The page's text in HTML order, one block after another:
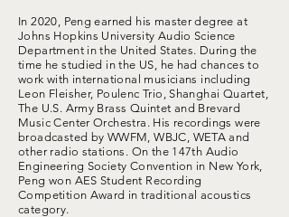
In 2020, Peng earned his master degree at
Johns Hopkins University Audio Science
Department in the United States. During the
time he studied in the US, he had chances to
work with international musicians including
Leon Fleisher, Poulenc Trio, Shanghai Quartet,
The U.S. Army Brass Quintet and Brevard
Music Center Orchestra. His recordings were
broadcasted by WWFM, WBJC, WETA and
other radio stations. On the 147th Audio
Engineering Society Convention in New York,
Peng won AES Student Recording
Competition Award in traditional acoustics
category.